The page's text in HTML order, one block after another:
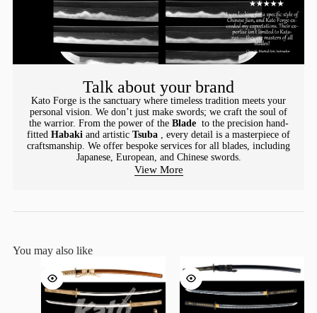
Talk about your brand
Kato Forge is the sanctuary where timeless tradition meets your
personal vision. We don’t just make swords; we craft the soul of
the warrior. From the power of the Blade to the precision hand-
fitted Habaki and artistic Tsuba
, every detail is a masterpiece of
craftsmanship. We offer bespoke services for all blades, including
Japanese, European, and Chinese swords.
View More
You may also like